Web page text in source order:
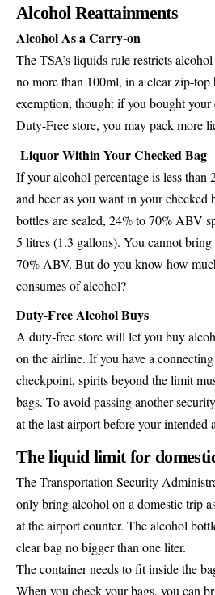
Alcohol Reattainments
Alcohol As a Carry-on
The TSA’s liquids rule restricts
no more than 100ml, in a clear zip-top
exemption, though: if you bought
Duty-Free store, you may pack more
Liquor Within Your Checked Bag
If your alcohol percentage is less than
and beer as you want in your checked
bottles are sealed, 24% to 70% ABV
5 litres (1.3 gallons). You cannot
70% ABV. But do you know how
consumes of alcohol?
Duty-Free Alcohol Buys
A duty-free store will let you buy
on the airline. If you have a
checkpoint, spirits beyond the limit
bags. To avoid passing another
at the last airport before your intended
The liquid limit for
The Transportation Security
only bring alcohol on a domestic trip
at the airport counter. The alcohol
clear bag no bigger than one liter.
The container needs to fit inside the
When you check your bags, you can